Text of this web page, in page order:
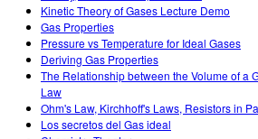
Kinetic Theory of Gases Lecture Demo
Gas Properties
Pressure vs Temperature for Ideal Gases
Deriving Gas Properties
The Relationship between the Volume of a
Law
Ohm's Law, Kirchhoff's Laws, Resistors in
Los secretos del Gas ideal